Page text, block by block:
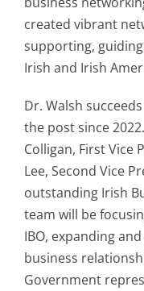
created vibrant
supporting,
Irish and Irish
Dr. Walsh
the post since
Colligan, First Vice
Lee, Second Vice
outstanding Irish
team will be
IBO, expanding
business
Government